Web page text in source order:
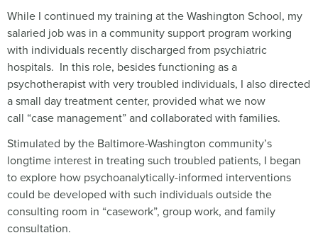
While I continued my training at the Washington School, my
salaried job was in a community support program working
with individuals recently discharged from psychiatric
hospitals. In this role, besides functioning as a
psychotherapist with very troubled individuals, I also directed
a small day treatment center, provided what we now
call “case management” and collaborated with families.
Stimulated by the Baltimore-Washington community’s
longtime interest in treating such troubled patients, I began
to explore how psychoanalytically-informed interventions
could be developed with such individuals outside the
consulting room in “casework”, group work, and family
consultation.